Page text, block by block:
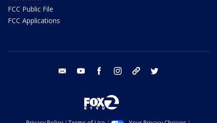
FCC Public File
FCC Applications
email youtube facebook instagram tik tok